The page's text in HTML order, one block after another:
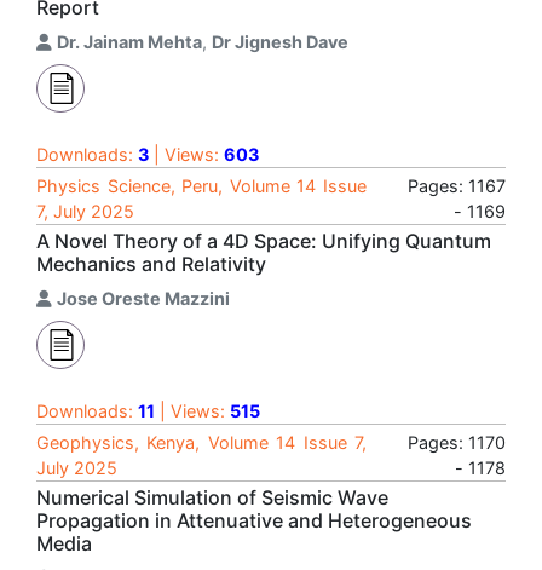
Report
Dr. Jainam Mehta, Dr Jignesh Dave
Downloads: 3 | Views: 603
Physics Science, Peru, Volume 14 Issue
7, July 2025
Pages: 1167
- 1169
A Novel Theory of a 4D Space: Unifying Quantum
Mechanics and Relativity
Jose Oreste Mazzini
Downloads: 11 | Views: 515
Geophysics, Kenya, Volume 14 Issue 7,
July 2025
Pages: 1170
- 1178
Numerical Simulation of Seismic Wave
Propagation in Attenuative and Heterogeneous
Media